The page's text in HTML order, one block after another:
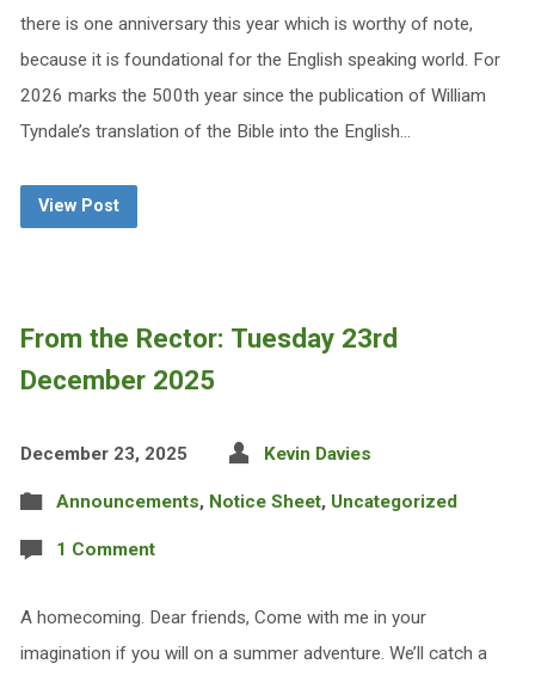
there is one anniversary this year which is worthy of note,
because it is foundational for the English speaking world. For
2026 marks the 500th year since the publication of William
Tyndale’s translation of the Bible into the English…
View Post
From the Rector: Tuesday 23rd
December 2025
December 23, 2025 Kevin Davies
Announcements, Notice Sheet, Uncategorized
1 Comment
A homecoming. Dear friends, Come with me in your
imagination if you will on a summer adventure. We’ll catch a